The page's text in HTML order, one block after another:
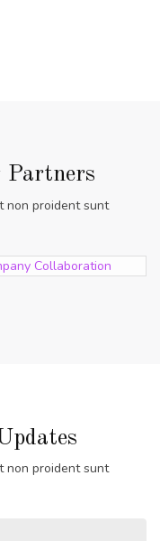
Partners
non proident sunt
non proident sunt